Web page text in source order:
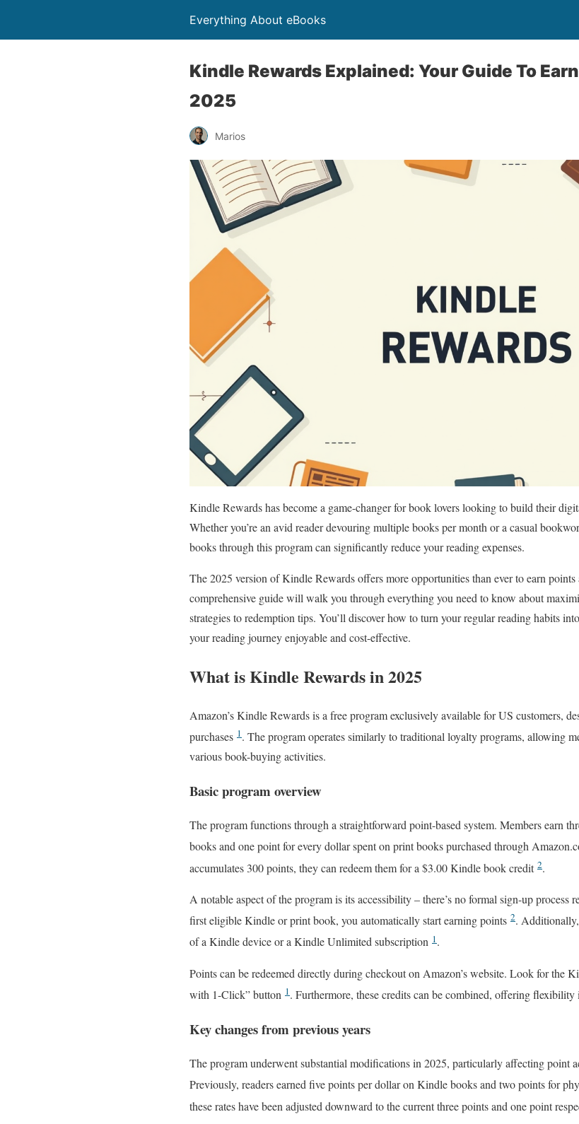
Everything About eBooks
Kindle Rewards Explained: Your Guide To
2025
Marios
Kindle Rewards has become a game-changer for book lovers looking to build their
Whether you’re an avid reader devouring multiple books per month or a casual
books through this program can significantly reduce your reading expenses.
The 2025 version of Kindle Rewards offers more opportunities than ever to earn
comprehensive guide will walk you through everything you need to know about
strategies to redemption tips. You’ll discover how to turn your regular reading habits
your reading journey enjoyable and cost-effective.
What is Kindle Rewards in 2025
Amazon’s Kindle Rewards is a free program exclusively available for US customers,
purchases 1 . The program operates similarly to traditional loyalty programs, allowing
various book-buying activities.
Basic program overview
The program functions through a straightforward point-based system. Members earn
books and one point for every dollar spent on print books purchased through
accumulates 300 points, they can redeem them for a $3.00 Kindle book credit 2.
A notable aspect of the program is its accessibility – there’s no formal sign-up process
first eligible Kindle or print book, you automatically start earning points 2.
of a Kindle device or a Kindle Unlimited subscription 1 .
Points can be redeemed directly during checkout on Amazon’s website. Look for the
with 1-Click” button 1 . Furthermore, these credits can be combined, offering
Key changes from previous years
The program underwent substantial modifications in 2025, particularly affecting point
Previously, readers earned five points per dollar on Kindle books and two points for
these rates have been adjusted downward to the current three points and one point